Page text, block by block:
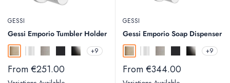
GESSI
Gessi Emporio Tumbler Holder
Warm Bronze Brushed
Matt BlackBlack Metal
+9
Sale
price
From €251.00
GESSI
Gessi Emporio Soap Dispenser
Warm Bronze Brushed
Matt BlackBlack Metal
+9
Sale
price
From €344.00